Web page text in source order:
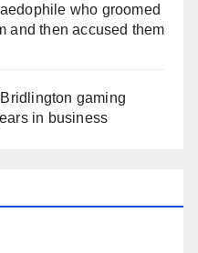
who groomed
and then accused them
gaming
in business